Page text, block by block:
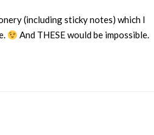
(including sticky notes) which I
And THESE would be impossible.